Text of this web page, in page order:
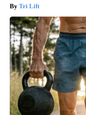
Tri Lift